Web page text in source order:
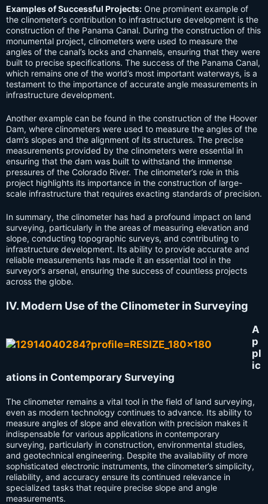
Examples of Successful Projects: One prominent example of
the clinometer’s contribution to infrastructure development is the
construction of the Panama Canal. During the construction of this
monumental project, clinometers were used to measure the
angles of the canal’s locks and channels, ensuring that they were
built to precise specifications. The success of the Panama Canal,
which remains one of the world’s most important waterways, is a
testament to the importance of accurate angle measurements in
infrastructure development.
Another example can be found in the construction of the Hoover
Dam, where clinometers were used to measure the angles of the
dam’s slopes and the alignment of its structures. The precise
measurements provided by the clinometers were essential in
ensuring that the dam was built to withstand the immense
pressures of the Colorado River. The clinometer’s role in this
project highlights its importance in the construction of large-
scale infrastructure that requires exacting standards of precision.
In summary, the clinometer has had a profound impact on land
surveying, particularly in the areas of measuring elevation and
slope, conducting topographic surveys, and contributing to
infrastructure development. Its ability to provide accurate and
reliable measurements has made it an essential tool in the
surveyor’s arsenal, ensuring the success of countless projects
across the globe.
IV. Modern Use of the Clinometer in Surveying
A
p
pl
ic
ations in Contemporary Surveying
The clinometer remains a vital tool in the field of land surveying,
even as modern technology continues to advance. Its ability to
measure angles of slope and elevation with precision makes it
indispensable for various applications in contemporary
surveying, particularly in construction, environmental studies,
and geotechnical engineering. Despite the availability of more
sophisticated electronic instruments, the clinometer’s simplicity,
reliability, and accuracy ensure its continued relevance in
specialized tasks that require precise slope and angle
measurements.